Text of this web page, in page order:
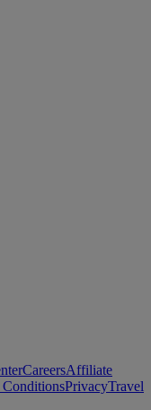
CareersAffiliate
PrivacyTravel